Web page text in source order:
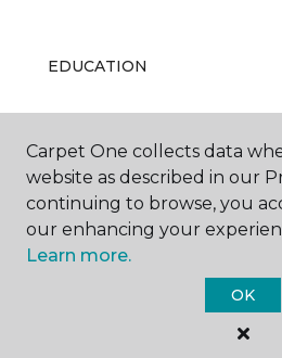
EDUCATION
ABOUT US
Carpet One
Carpet One collects data
website as described in our
continuing to browse, you
our enhancing your
Learn more.
OK